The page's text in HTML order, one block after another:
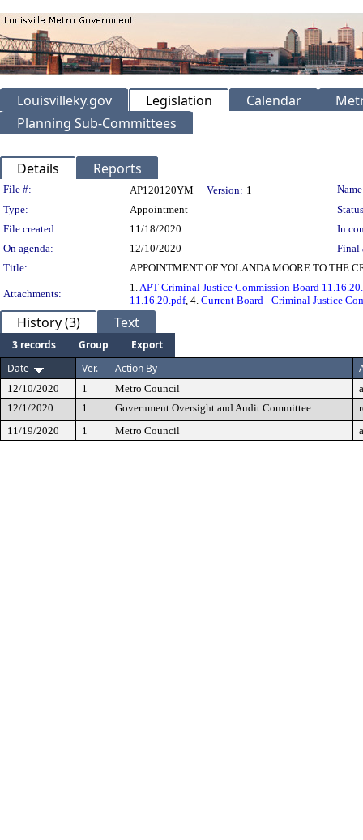
Louisvilleky.gov Legislation Calendar
Planning Sub-Committees
Details Reports
Legislation Details
File #: AP120120YM Version: 1
Type:
Appointment
File created:
11/18/2020
In
On agenda:
12/10/2020
Final
Title:
APPOINTMENT OF YOLANDA MOORE TO THE
Attachments:
1.APT Criminal Justice Commission Board
11.16.20.pdf, 4. Current Board - Criminal Justice
History (3) Text
3 records Group
Export
Date
Ver. Action By
12/10/2020 1 Metro Council
12/1/2020
1 Government Oversight and Audit Committee
11/19/2020
1 Metro Council